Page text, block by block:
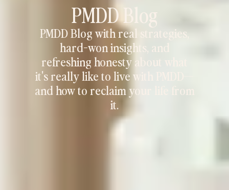
PMDD Blog
PMDD Blog with real strategies,
hard-won insights, and
refreshing honesty about what
it's really like to live with PMDD—
and how to reclaim your life from
it.